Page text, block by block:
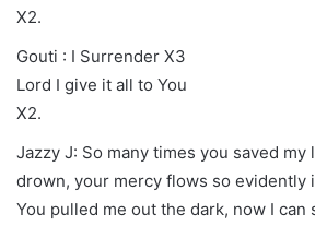
X2.
Gouti : I Surrender X3
Lord I give it all to You
X2.
Jazzy J: So many times you saved my
drown, your mercy flows so evidently
You pulled me out the dark, now I can